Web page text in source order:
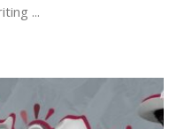
...